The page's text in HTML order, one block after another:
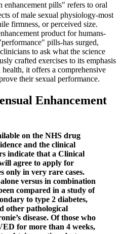
enhancement pills" refers to oral
of male sexual physiology-most
firmness, or perceived size.
product for humans-
pills-has surged,
to ask what the science
crafted exercises to its emphasis
it offers a comprehensive
their sexual performance.
Enhancement
on the NHS drug
and the clinical
indicate that a Clinical
agree to apply for
only in very rare cases.
versus in combination
compared in a study of
to type 2 diabetes,
other pathological
disease. Of those who
for more than 4 weeks,